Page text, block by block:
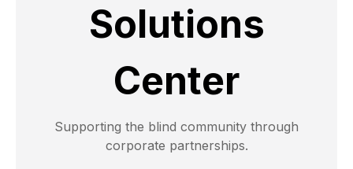
Solutions
Center
Supporting the blind community through
corporate partnerships.